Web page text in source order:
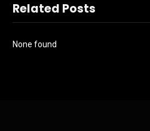
Related Posts
None found